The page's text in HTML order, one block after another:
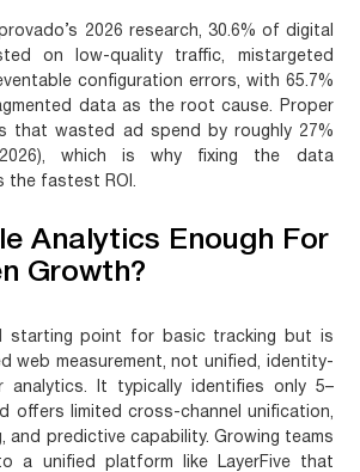
2026 research, 30.6% of digital
on low-quality traffic, mistargeted
configuration errors, with 65.7%
data as the root cause. Proper
that wasted ad spend by roughly 27%
2026), which is why fixing the data
the fastest ROI.
Analytics Enough For
Growth?
starting point for basic tracking but is
web measurement, not unified, identity-
analytics. It typically identifies only 5–
offers limited cross-channel unification,
and predictive capability. Growing teams
a unified platform like LayerFive that